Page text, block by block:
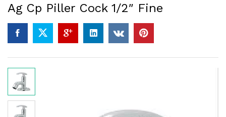
Ag Cp Piller Cock 1/2″ Fine